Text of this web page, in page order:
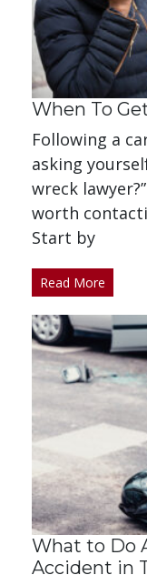
When To
Following a
asking
wreck
worth
Start by
Read More
What to Do
Accident in